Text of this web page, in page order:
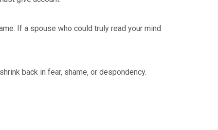
If a spouse who could truly read your mind
back in fear, shame, or despondency.